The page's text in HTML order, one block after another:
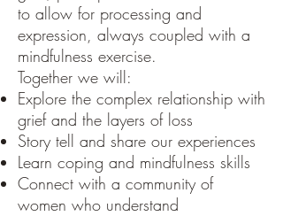
to allow for processing and
expression, always coupled with a
mindfulness exercise.
Together we will:
Explore the complex relationship with
grief and the layers of loss
Story tell and share our experiences
Learn coping and mindfulness skills
Connect with a community of
women who understand